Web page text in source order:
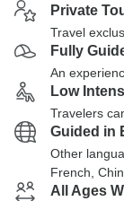
Private
Travel
Fully
An
Low
Travelers
Guided in
Other
French,
All Ages